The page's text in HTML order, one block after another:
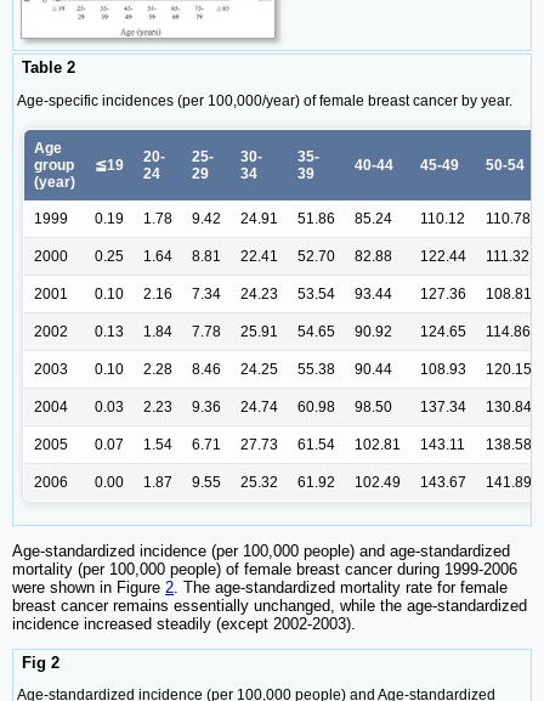
Table 2
Age-specific incidences (per 100,000/year) of female breast cancer by year.
Age
group
(year)
≦19
20-
24
25-
29
30-
34
35-
39
40-44 45-49 50-54
1999 0.19 1.78 9.42 24.91 51.86 85.24 110.12 110.78
2000 0.25 1.64 8.81 22.41 52.70 82.88 122.44 111.32
2001 0.10 2.16 7.34 24.23 53.54 93.44 127.36 108.81
2002 0.13 1.84 7.78 25.91 54.65 90.92 124.65 114.86
2003 0.10 2.28 8.46 24.25 55.38 90.44 108.93 120.15
2004 0.03 2.23 9.36 24.74 60.98 98.50 137.34 130.84
2005 0.07 1.54 6.71 27.73 61.54 102.81 143.11 138.58
2006 0.00 1.87 9.55 25.32 61.92 102.49 143.67 141.89
Age-standardized incidence (per 100,000 people) and age-standardized
mortality (per 100,000 people) of female breast cancer during 1999-2006
were shown in Figure 2 . The age-standardized mortality rate for female
breast cancer remains essentially unchanged, while the age-standardized
incidence increased steadily (except 2002-2003).
Fig 2
Age-standardized incidence (per 100,000 people) and Age-standardized